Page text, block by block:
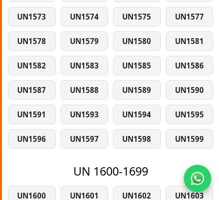
UN1573 UN1574 UN1575 UN1577
UN1578 UN1579 UN1580 UN1581
UN1582 UN1583 UN1585 UN1586
UN1587 UN1588 UN1589 UN1590
UN1591 UN1593 UN1594 UN1595
UN1596 UN1597 UN1598 UN1599
UN 1600-1699
UN1600 UN1601 UN1602 UN1603